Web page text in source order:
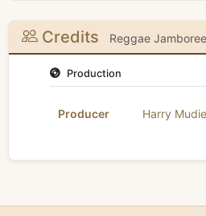
Credits Reggae
Production
Producer Harry Mudie